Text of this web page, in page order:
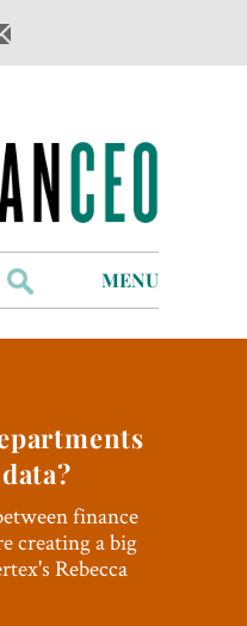
MENU
finance
creating a big
Rebecca